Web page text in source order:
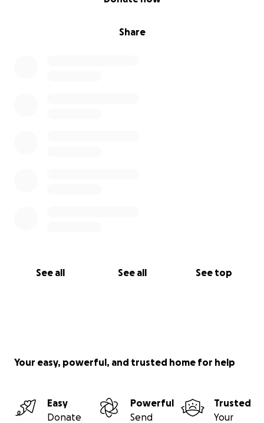
Share
See all See all See top
Your easy, powerful, and trusted home for help
Easy
Donate
Powerful
Send
Trusted
Your